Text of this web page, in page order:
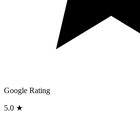
Google Rating
5.0 ★